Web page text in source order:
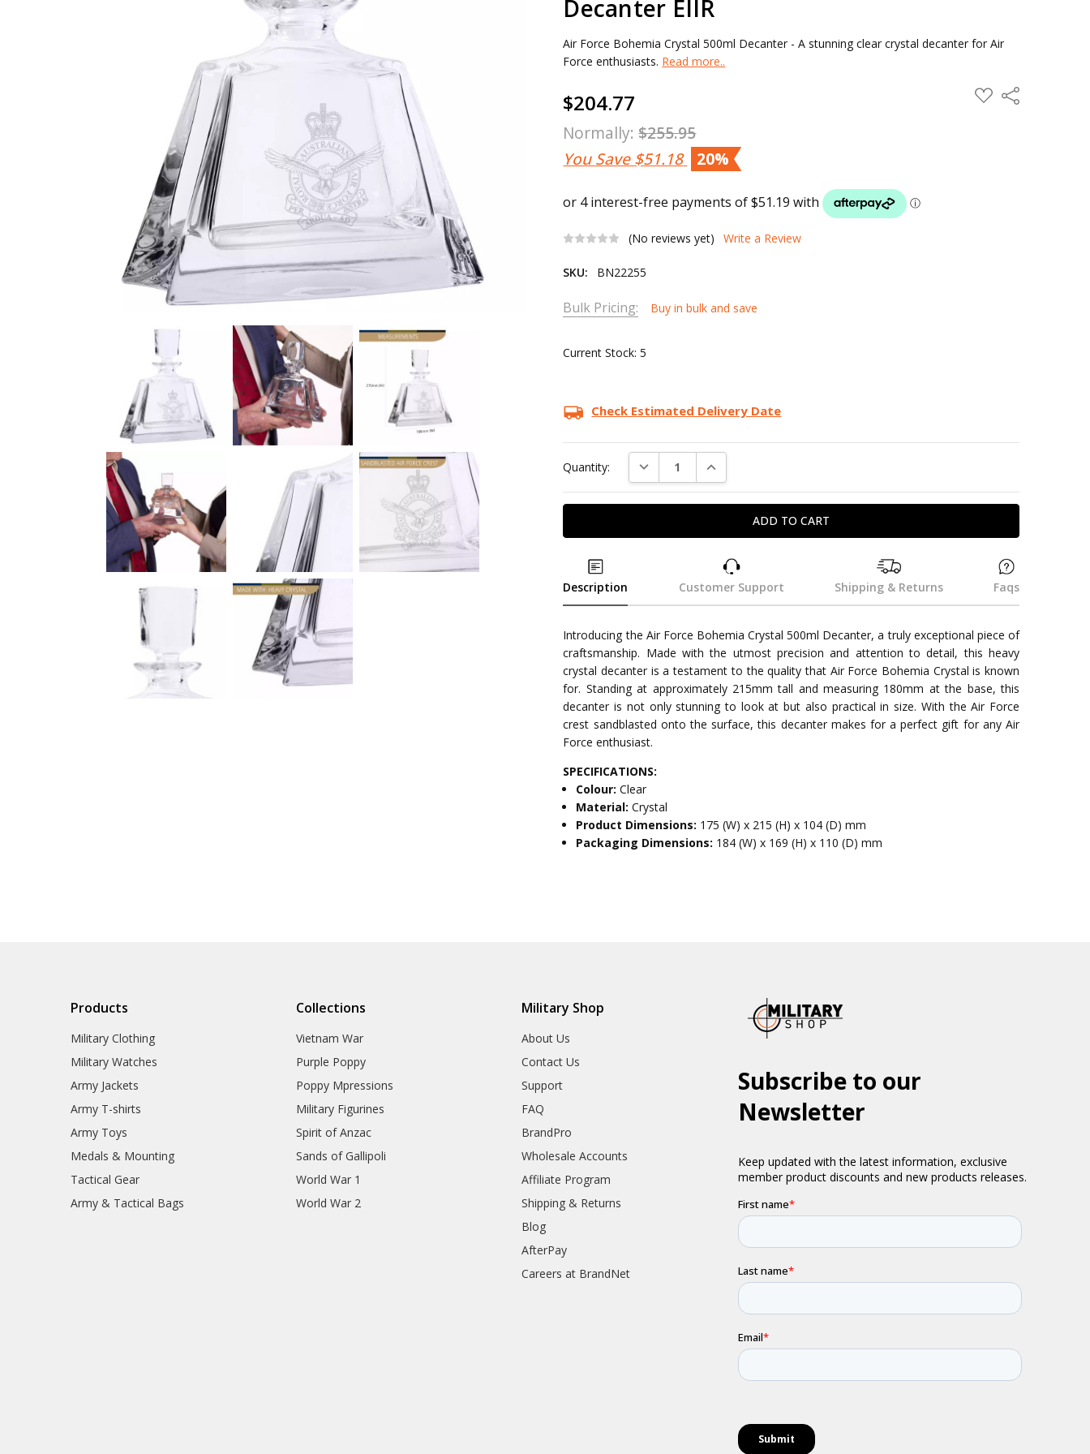
Decanter EIIR
Air Force Bohemia Crystal 500ml Decanter - A stunning clear crystal decanter for Air
Force enthusiasts. Read more..
$204.77
Normally:$255.95
You Save$51.18 20%
ADD
TO
Share
(No reviews yet) Write a Review
SKU: BN22255
Bulk Pricing: Buy in bulk and save
Current Stock:5
Check Estimated Delivery Date
Quantity: DECREASE QUANTITY:INCREASE QUANTITY:
Description Customer Support Shipping & Returns Faqs
Introducing the Air Force Bohemia Crystal 500ml Decanter, a truly exceptional piece of
craftsmanship. Made with the utmost precision and attention to detail, this heavy
crystal decanter is a testament to the quality that Air Force Bohemia Crystal is known
for. Standing at approximately 215mm tall and measuring 180mm at the base, this
decanter is not only stunning to look at but also practical in size. With the Air Force
crest sandblasted onto the surface, this decanter makes for a perfect gift for any Air
Force enthusiast.
SPECIFICATIONS:
Colour:Clear
Material:Crystal
Product Dimensions: 175 (W) x 215 (H) x 104 (D) mm
Packaging Dimensions: 184 (W) x 169 (H) x 110 (D) mm
Products
Military Clothing
Military Watches
Army Jackets
Army T-shirts
Army Toys
Medals & Mounting
Tactical Gear
Army & Tactical Bags
Collections
Vietnam War
Purple Poppy
Poppy Mpressions
Military Figurines
Spirit of Anzac
Sands of Gallipoli
World War 1
World War 2
Military Shop
About Us
Contact Us
Support
FAQ
BrandPro
Wholesale Accounts
Affiliate Program
Shipping & Returns
Blog
AfterPay
Careers at BrandNet